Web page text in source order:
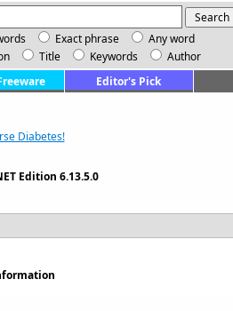
Exact phrase
Any word
Title Keywords
Author
Editor's Pick
Edition 6.13.5.0